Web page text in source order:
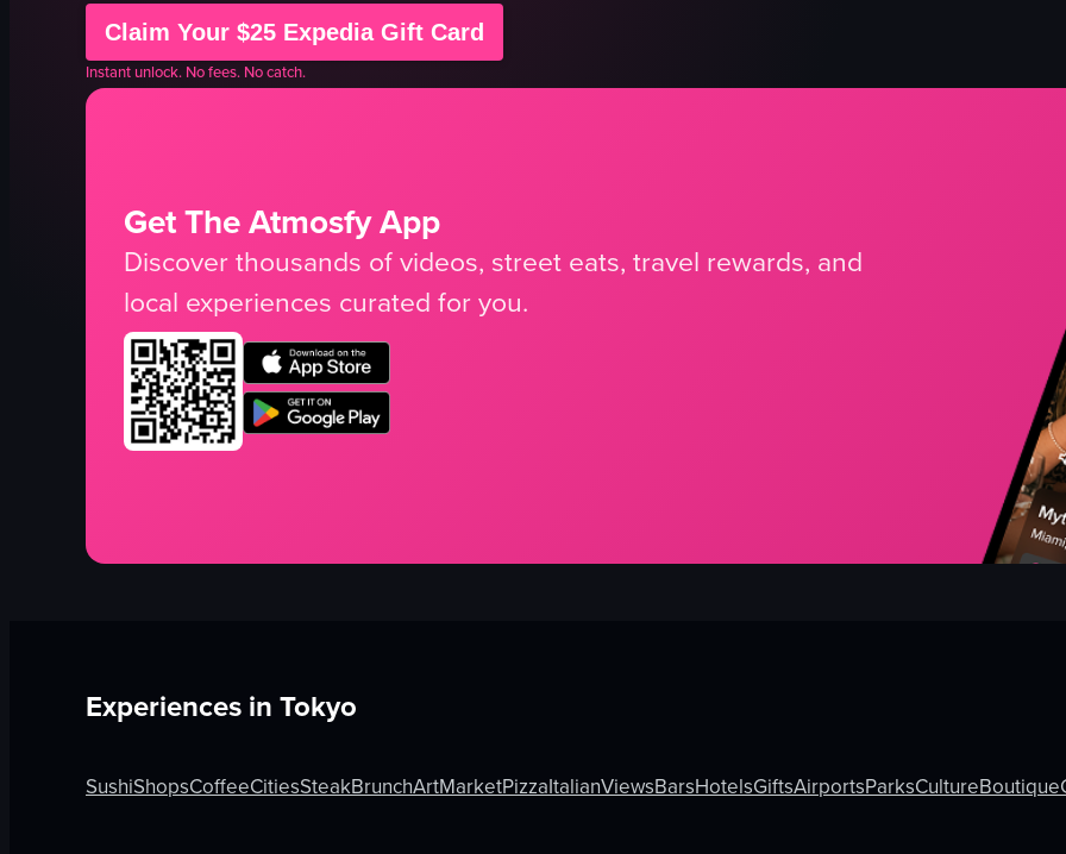
Claim Your $25 Expedia Gift Card
Instant unlock. No fees. No catch.
Get The Atmosfy App
Discover thousands of videos, street eats, travel rewards, and
local experiences curated for you.
Experiences in Tokyo
SushiShopsCoffeeCitiesSteakBrunchArtMarketPizzaItalianViewsBarsHotelsGiftsAirportsParksCultureBoutique